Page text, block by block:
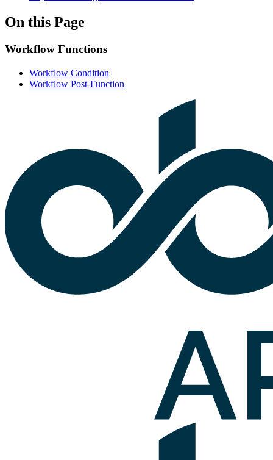
On this Page
Workflow Functions
Workflow Condition
Workflow Post-Function